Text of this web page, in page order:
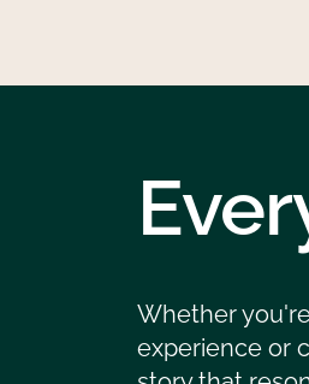
Whether
experience or